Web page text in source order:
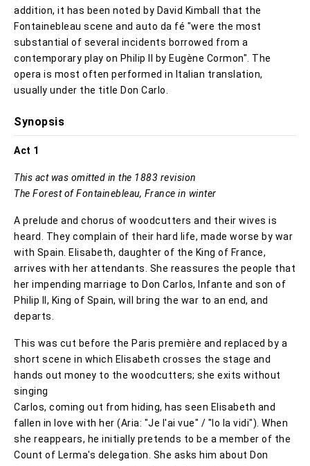
addition, it has been noted by David Kimball that the
Fontainebleau scene and auto da fé "were the most
substantial of several incidents borrowed from a
contemporary play on Philip II by Eugène Cormon". The
opera is most often performed in Italian translation,
usually under the title Don Carlo.
Synopsis
Act 1
This act was omitted in the 1883 revision
The Forest of Fontainebleau, France in winter
A prelude and chorus of woodcutters and their wives is
heard. They complain of their hard life, made worse by war
with Spain. Elisabeth, daughter of the King of France,
arrives with her attendants. She reassures the people that
her impending marriage to Don Carlos, Infante and son of
Philip II, King of Spain, will bring the war to an end, and
departs.
This was cut before the Paris première and replaced by a
short scene in which Elisabeth crosses the stage and
hands out money to the woodcutters; she exits without
singing
Carlos, coming out from hiding, has seen Elisabeth and
fallen in love with her (Aria: "Je l'ai vue" / "Io la vidi"). When
she reappears, he initially pretends to be a member of the
Count of Lerma's delegation. She asks him about Don